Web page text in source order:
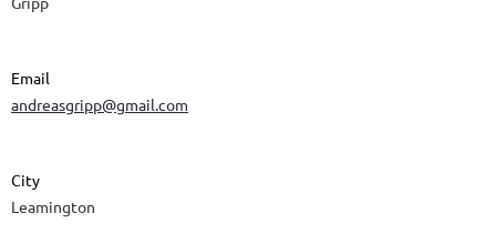
Email
andreasgripp@gmail.com
City
Leamington